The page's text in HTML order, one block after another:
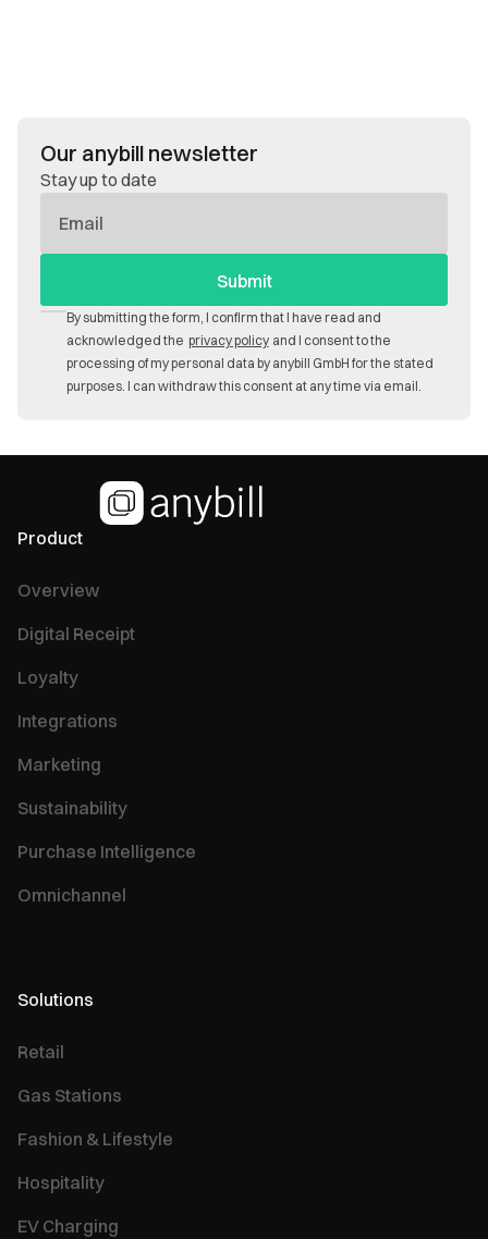
Our anybill newsletter
Stay up to date
Mail
By submitting the form, I confirm that I have read and
acknowledged the privacy policy and I consent to the
processing of my personal data by anybill GmbH for the stated
purposes. I can withdraw this consent at any time via email.
Product
Overview
Digital Receipt
Loyalty
Integrations
Marketing
Sustainability
Purchase Intelligence
Omnichannel
Solutions
Retail
Gas Stations
Fashion & Lifestyle
Hospitality
EV Charging